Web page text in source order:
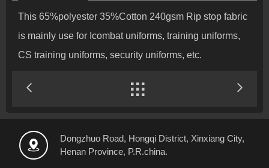
This 65%polyester 35%Cotton 240gsm Rip stop fabric
is mainly use for Icombat uniforms, training uniforms,
CS training uniforms, security uniforms, etc.
 

Dongzhuo Road, Hongqi District, Xinxiang City,
Henan Province, P.R.china.